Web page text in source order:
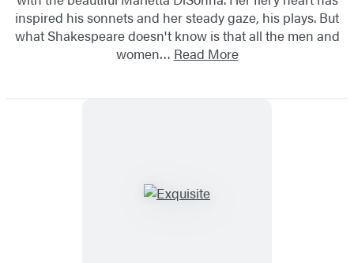
inspired his sonnets and her steady gaze, his plays. But
what Shakespeare doesn't know is that all the men and
women… Read More